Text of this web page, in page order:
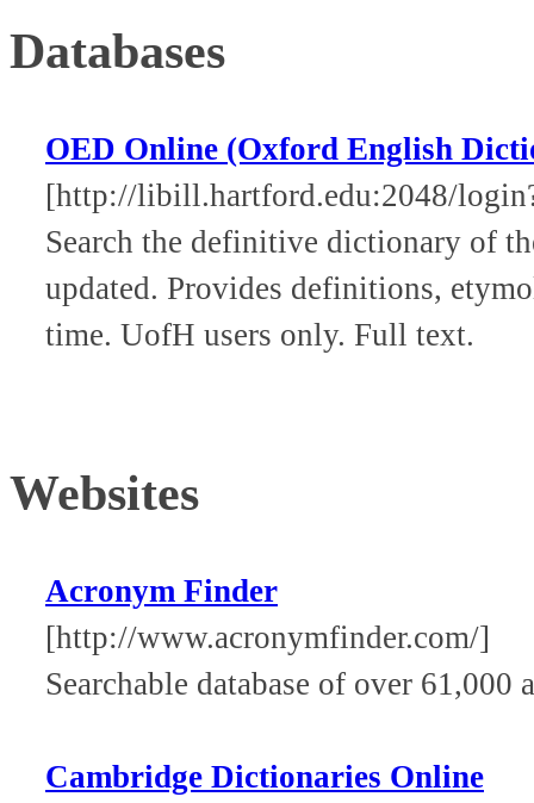
Databases
OED Online (Oxford English
[http://libill.hartford.edu:2048/
Search the definitive dictionary of
updated. Provides definitions,
time. UofH users only. Full text.
Websites
Acronym Finder
[http://www.acronymfinder.com/]
Searchable database of over
Cambridge Dictionaries Online